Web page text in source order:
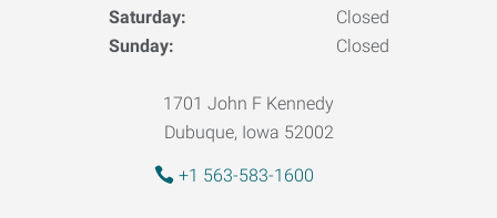
Saturday:
Closed
Sunday:
Closed
1701 John F Kennedy
Dubuque, Iowa 52002
+1 563-583-1600